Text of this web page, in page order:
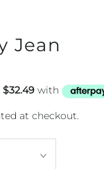
Jean
at checkout.